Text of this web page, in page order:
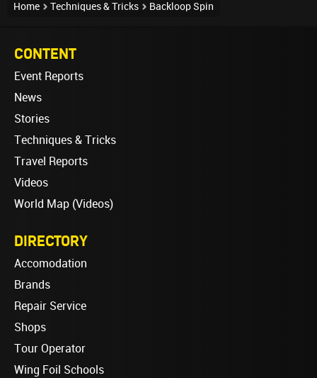
Home Techniques & Tricks Backloop Spin
CONTENT
Event Reports
News
Stories
Techniques & Tricks
Travel Reports
Videos
World Map (Videos)
DIRECTORY
Accomodation
Brands
Repair Service
Shops
Tour Operator
Wing Foil Schools